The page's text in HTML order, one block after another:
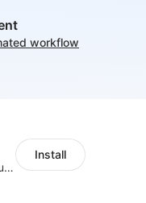
workflow
SaleSmartly-Smart Sales Human service for your customers
Install